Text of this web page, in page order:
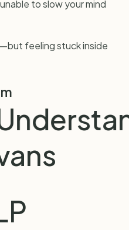
to slow your mind
feeling stuck inside